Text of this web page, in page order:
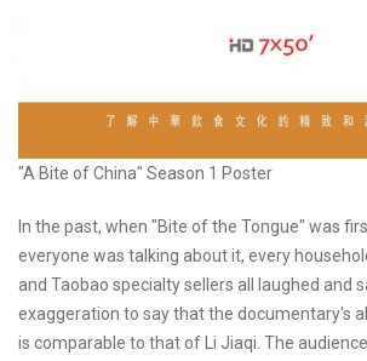
"A Bite of China" Season 1 Poster
In the past, when "Bite of the Tongue" was
everyone was talking about it, every
and Taobao specialty sellers all laughed and
exaggeration to say that the documentary's
is comparable to that of Li Jiaqi. The